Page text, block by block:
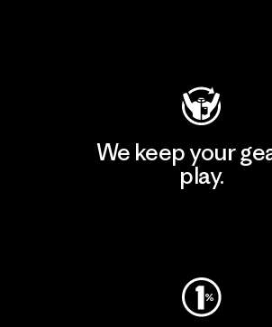
We keep your
play.